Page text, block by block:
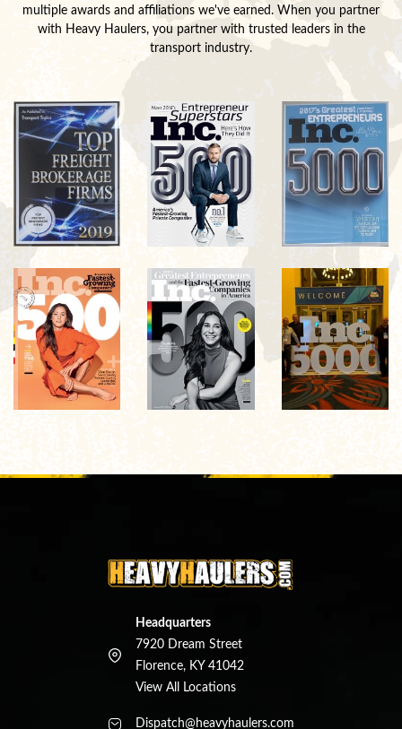
multiple awards and affiliations we've earned. When you partner
with Heavy Haulers, you partner with trusted leaders in the
transport industry.
Headquarters
7920 Dream Street
Florence, KY 41042
View All Locations
Dispatch@heavyhaulers.com